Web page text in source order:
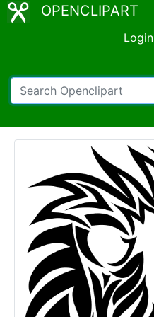
OPENCLIPART
Login